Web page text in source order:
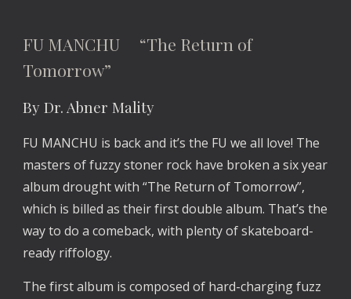
FU MANCHU “The Return of
Tomorrow”
By Dr. Abner Mality
FU MANCHU is back and it’s the FU we all love! The
masters of fuzzy stoner rock have broken a six year
album drought with “The Return of Tomorrow”,
which is billed as their first double album. That’s the
way to do a comeback, with plenty of skateboard-
ready riffology.
The first album is composed of hard-charging fuzz